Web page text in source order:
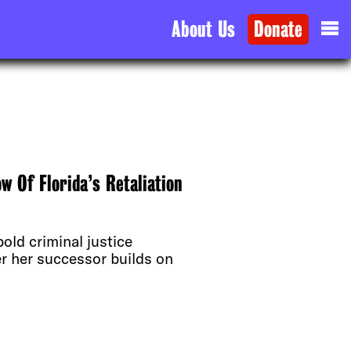
About Us Donate
Of Florida’s Retaliation
criminal justice
her successor builds on